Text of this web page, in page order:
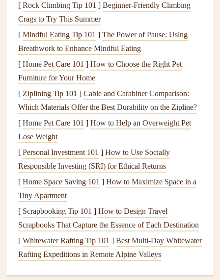
Use asoft clothorsponge
scrubbing tools like steel wool
, as they can scratch
delicate
finishes
unless specified by the manufacturer, as these can
damagethefinishesand
Clean frequently:Wipe downyourfaucets,sinks
tubs, and otherfixturesat least once a week to prevent
water stainsand soap scum buildup.
B.Keep Water Softened
In areas withhard water,mineral depositscan quickly build
up on yourbathroom fixtures, resulting instains,corrosion
and blockedplumbing
awater filterin your bathroom
can significantly reduce
these problems.
Installawater softener if you live in an area with
hard water. This will reducemineral buildup
[ Rock Climbing Tip 101 ] Beginner‑Friendly Climbing
Crags to Try This Summer
[ Mindful Eating Tip 101 ] The Power of Pause: Using
Breathwork to Enhance Mindful Eating
[ Home Pet Care 101 ] How to Choose the Right Pet
Furniture for Your Home
[ Ziplining Tip 101 ] Cable and Carabiner Comparison:
Which Materials Offer the Best Durability on the Zipline?
[ Home Pet Care 101 ] How to Help an Overweight Pet
Lose Weight
[ Personal Investment 101 ] How to Use Socially
Responsible Investing (SRI) for Ethical Returns
[ Home Space Saving 101 ] How to Maximize Space in a
Tiny Apartment
[ Scrapbooking Tip 101 ] How to Design Travel
Scrapbooks That Capture the Essence of Each Destination
[ Whitewater Rafting Tip 101 ] Best Multi‑Day Whitewater
Rafting Expeditions in Remote Alpine Valleys